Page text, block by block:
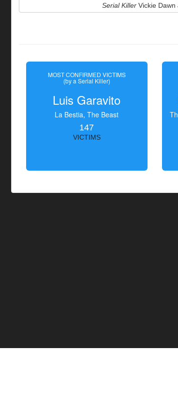
Serial Killer Vickie Dawn
MOST CONFIRMED VICTIMS
(by a Serial Killer)
Luis Garavito
La Bestia, The Beast
147
VICTIMS